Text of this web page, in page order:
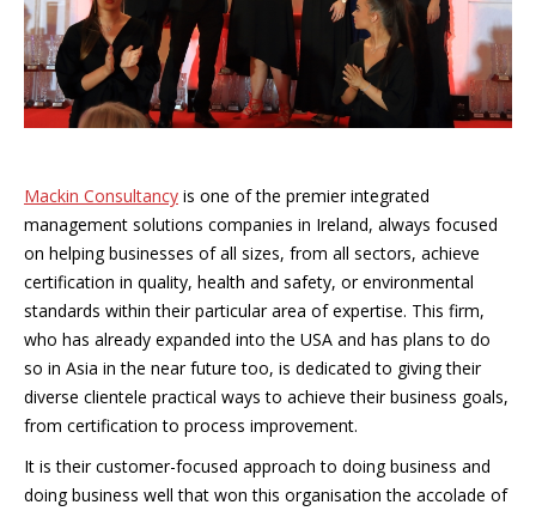
Mackin Consultancy is one of the premier integrated
management solutions companies in Ireland, always focused
on helping businesses of all sizes, from all sectors, achieve
certification in quality, health and safety, or environmental
standards within their particular area of expertise. This firm,
who has already expanded into the USA and has plans to do
so in Asia in the near future too, is dedicated to giving their
diverse clientele practical ways to achieve their business goals,
from certification to process improvement.
It is their customer-focused approach to doing business and
doing business well that won this organisation the accolade of